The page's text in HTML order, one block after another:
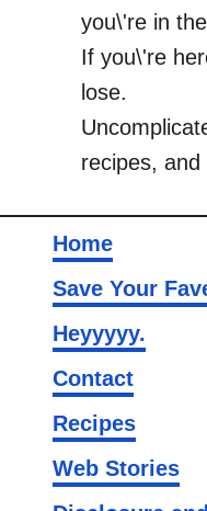
you\'re in
If you\'re
lose.
recipes, and
Home
Save Your
Heyyyyy.
Contact
Recipes
Web Stories